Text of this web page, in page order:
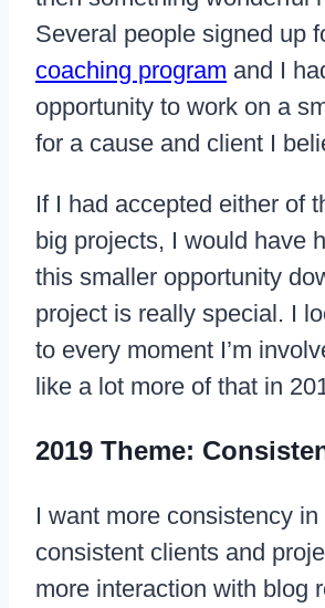
Several people signed up
coaching program and I
opportunity to work on a
for a cause and client I
If I had accepted either of
big projects, I would have
this smaller opportunity
project is really special. I
to every moment I’m
like a lot more of that in
2019 Theme:
I want more consistency
consistent clients and
more interaction with blog